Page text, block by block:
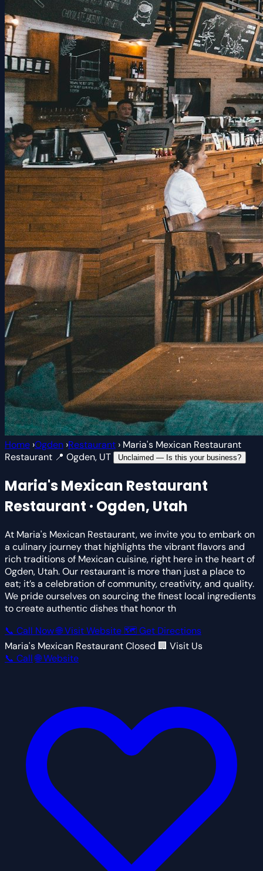
Home ›Ogden ›Restaurant › Maria's Mexican Restaurant
Restaurant 📍 Ogden, UT Unclaimed — Is this your business?
Maria's Mexican Restaurant
Restaurant · Ogden, Utah
At Maria's Mexican Restaurant, we invite you to embark on
a culinary journey that highlights the vibrant flavors and
rich traditions of Mexican cuisine, right here in the heart of
Ogden, Utah. Our restaurant is more than just a place to
eat; it’s a celebration of community, creativity, and quality.
We pride ourselves on sourcing the finest local ingredients
to create authentic dishes that honor th
📞 Call Now🌐 Visit Website 🗺 Get Directions
Maria's Mexican RestaurantClosed 🏢 Visit Us
📞 Call 🌐 Website